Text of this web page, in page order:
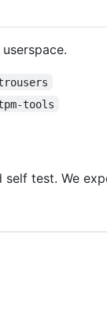
tools
test. We